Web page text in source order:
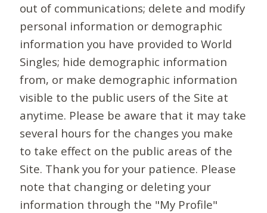
out of communications; delete and modify
personal information or demographic
information you have provided to World
Singles; hide demographic information
from, or make demographic information
visible to the public users of the Site at
anytime. Please be aware that it may take
several hours for the changes you make
to take effect on the public areas of the
Site. Thank you for your patience. Please
note that changing or deleting your
information through the "My Profile"